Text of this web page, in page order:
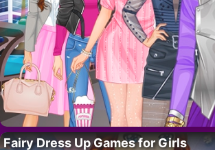
Fairy Dress Up Games for Girls